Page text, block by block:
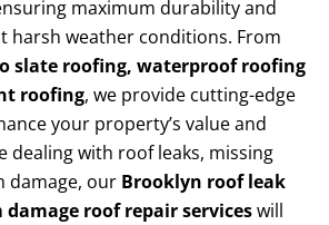
maximum durability and
harsh weather conditions. From
slate roofing, waterproof roofing
roofing, we provide cutting-edge
your property’s value and
dealing with roof leaks, missing
damage, our Brooklyn roof leak
roof repair serviceswill